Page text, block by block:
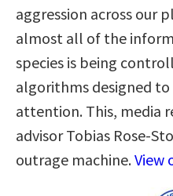
aggression across our
almost all of the
species is being
algorithms designed
attention. This, media
advisor Tobias Rose-
outrage machine.View